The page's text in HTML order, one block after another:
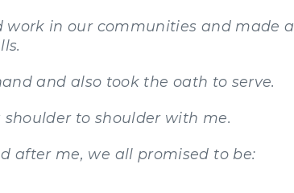
work in our communities and made a
and also took the oath to serve.
to shoulder with me.
after me, we all promised to be: